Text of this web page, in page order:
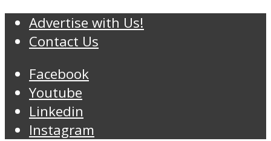
Advertise with Us!
Contact Us
Facebook
Youtube
Linkedin
Instagram